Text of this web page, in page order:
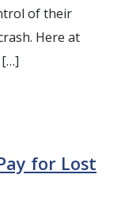
of their
Here at
[…]
for Lost